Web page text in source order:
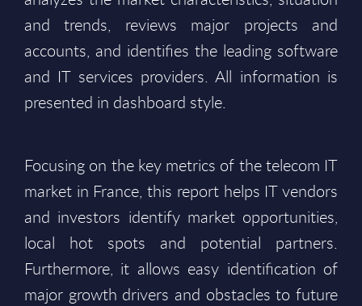
and trends, reviews major projects and
accounts, and identifies the leading software
and IT services providers. All information is
presented in dashboard style.
Focusing on the key metrics of the telecom IT
market in France, this report helps IT vendors
and investors identify market opportunities,
local hot spots and potential partners.
Furthermore, it allows easy identification of
major growth drivers and obstacles to future